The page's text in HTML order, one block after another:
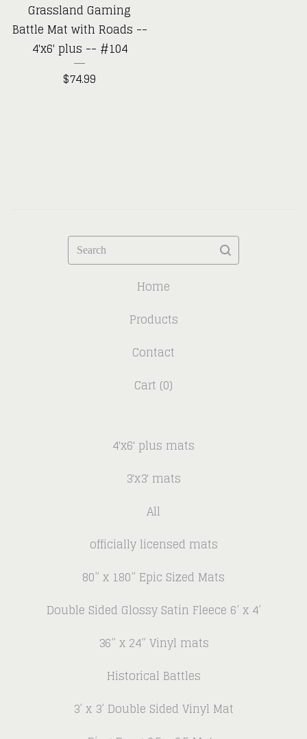
Grassland Gaming
Battle Mat with Roads --
4'x6' plus -- #104
$74.99
Search
Home
Products
Contact
Cart (0)
4'x6' plus mats
3'x3' mats
All
officially licensed mats
80” x 180” Epic Sized Mats
Double Sided Glossy Satin Fleece 6’ x 4’
36” x 24” Vinyl mats
Historical Battles
3’ x 3’ Double Sided Vinyl Mat